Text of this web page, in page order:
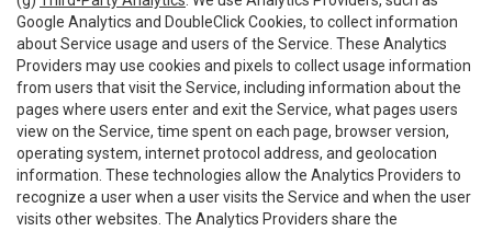
Google Analytics and DoubleClick Cookies, to collect information
about Service usage and users of the Service. These Analytics
Providers may use cookies and pixels to collect usage information
from users that visit the Service, including information about the
pages where users enter and exit the Service, what pages users
view on the Service, time spent on each page, browser version,
operating system, internet protocol address, and geolocation
information. These technologies allow the Analytics Providers to
recognize a user when a user visits the Service and when the user
visits other websites. The Analytics Providers share the